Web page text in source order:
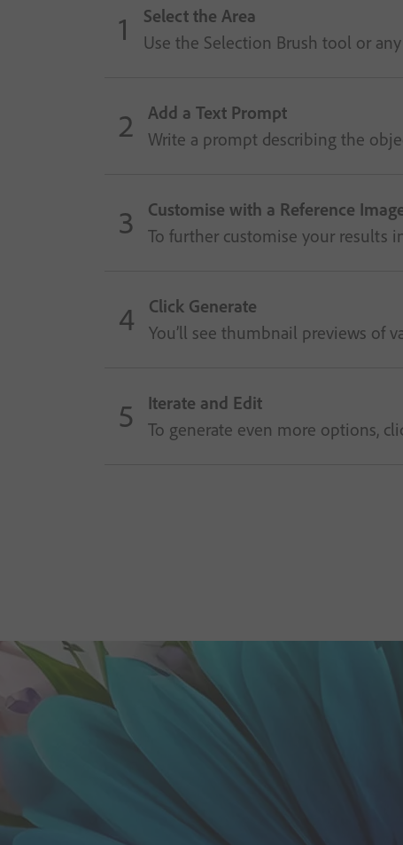
Select the Area
Use the Selection Brush tool or
Add a Text Prompt
Write a prompt describing the
Customise with a Reference
To further customise your results
Click Generate
You’ll see thumbnail previews of
Iterate and Edit
To generate even more options,